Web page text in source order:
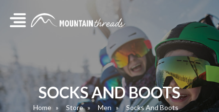
SOCKS AND BOOTS
Home Store Men Socks And Boots